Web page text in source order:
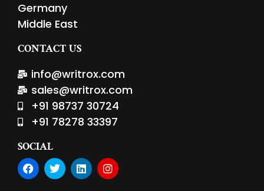
Germany
Middle East
CONTACT US
info@writrox.com
sales@writrox.com
+91 98737 30724
+91 78278 33397
SOCIAL
F
a
T
w
L
i
I
n